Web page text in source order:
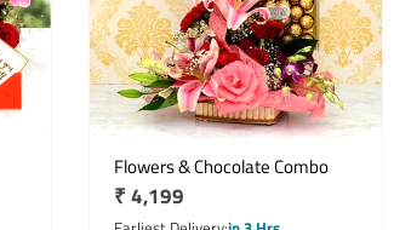
Flowers & Chocolate Combo
Regular
₹ 4,199